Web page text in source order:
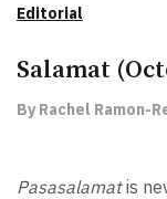
Editorial
Salamat
By Rachel Ramon-
Pasasalamatis